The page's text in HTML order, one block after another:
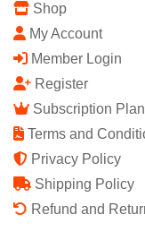
Shop
My Account
Member Login
Register
Subscription Plan
Terms and
Privacy Policy
Shipping Policy
Refund and